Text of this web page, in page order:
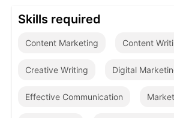
Skills required
Content Marketing Content
Creative Writing Digital
Effective Communication